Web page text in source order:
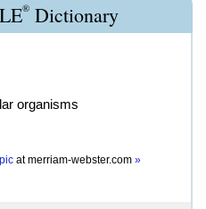
® Dictionary
organisms
atmerriam-webster.com »